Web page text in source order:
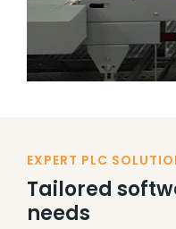
EXPERT PLC
Tailored
needs